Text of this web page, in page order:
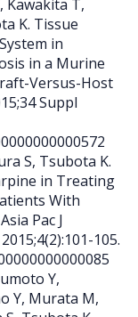
Kawakita T,
K. Tissue
in
in a Murine
Versus-Host
Suppl
S, Tsubota K.
in Treating
With
Pac J
105.
Y,
Y, Murata M,